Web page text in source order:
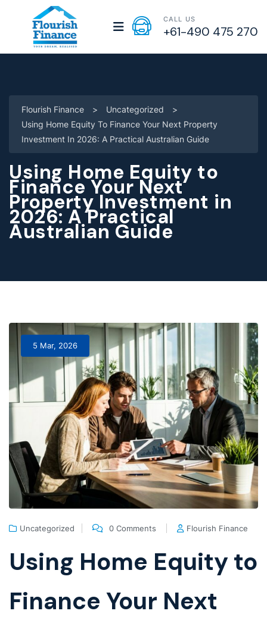
CALL US
+61-490 475 270
Flourish Finance > Uncategorized
>
Using Home Equity To Finance Your Next Property
Investment In 2026: A Practical Australian Guide
Using Home Equity to
Finance Your Next
Property Investment in
2026: A Practical
Australian Guide
5 Mar, 2026
Uncategorized 0 Comments Flourish Finance
Using Home Equity to
Finance Your Next